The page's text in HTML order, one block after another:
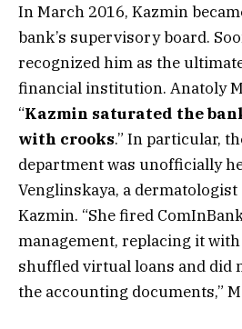
In March 2016, Kazmin
bank’s supervisory board.
recognized him as the
financial institution. Anatoly
“Kazmin saturated the
with crooks.” In particular,
department was unofficially
Venglinskaya, a
Kazmin. “She fired
management, replacing it
shuffled virtual loans and did
the accounting documents,”